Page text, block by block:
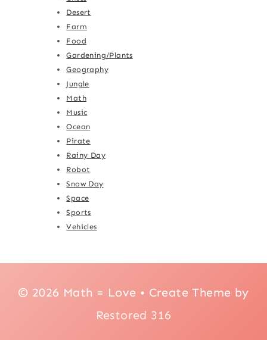
Desert
Farm
Food
Gardening/Plants
Geography
Jungle
Math
Music
Ocean
Pirate
Rainy Day
Robot
Snow Day
Space
Sports
Vehicles
© 2026 Math = Love • Create Theme by
Restored 316